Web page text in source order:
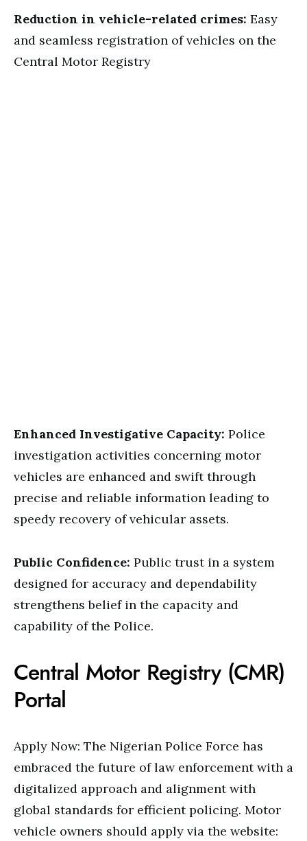
Reduction in vehicle-related crimes: Easy
and seamless registration of vehicles on the
Central Motor Registry
Enhanced Investigative Capacity: Police
investigation activities concerning motor
vehicles are enhanced and swift through
precise and reliable information leading to
speedy recovery of vehicular assets.
Public Confidence: Public trust in a system
designed for accuracy and dependability
strengthens belief in the capacity and
capability of the Police.
Central Motor Registry (CMR)
Portal
Apply Now: The Nigerian Police Force has
embraced the future of law enforcement with a
digitalized approach and alignment with
global standards for efficient policing. Motor
vehicle owners should apply via the website: